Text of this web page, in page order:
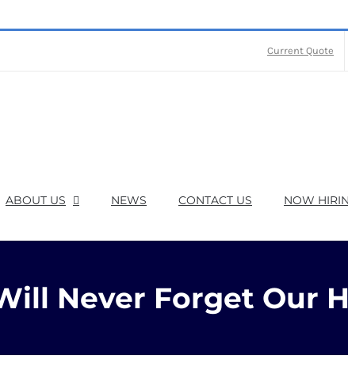
Current Quote
ABOUT US NEWS CONTACT US NOW
Never Forget Our